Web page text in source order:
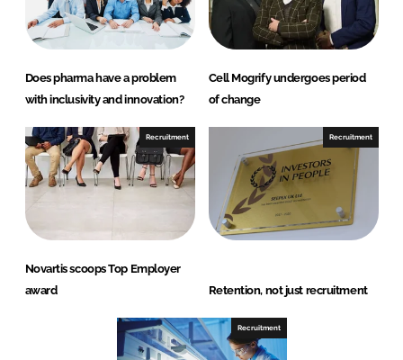
Does pharma have a problem
with inclusivity and innovation?
Cell Mogrify undergoes period
of change
Recruitment
Novartis scoops Top Employer
award
Recruitment
Retention, not just recruitment
Recruitment